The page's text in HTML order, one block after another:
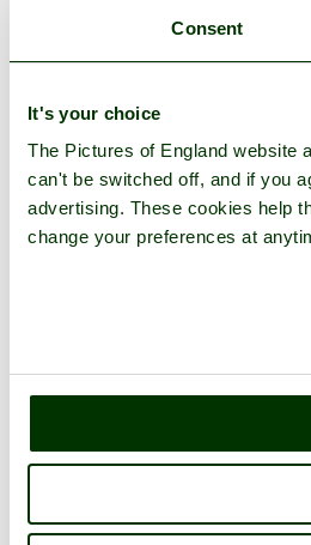
Consent
It's your choice
The Pictures of England website
can't be switched off, and if you
advertising. These cookies help
change your preferences at